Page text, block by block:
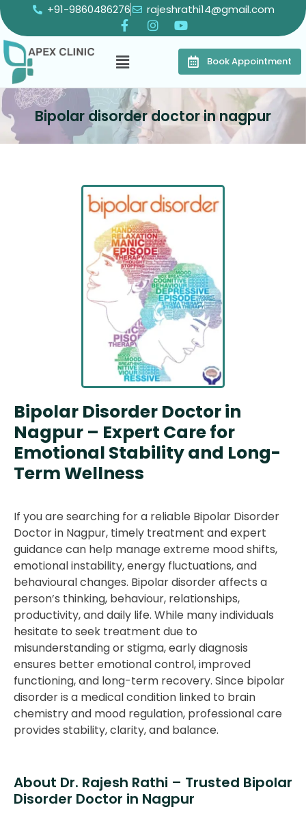
+91-9860486276 rajeshrathi14@gmail.com
Book Appointment
Bipolar disorder doctor in nagpur
Bipolar Disorder Doctor in
Nagpur – Expert Care for
Emotional Stability and Long-
Term Wellness
If you are searching for a reliable Bipolar Disorder
Doctor in Nagpur, timely treatment and expert
guidance can help manage extreme mood shifts,
emotional instability, energy fluctuations, and
behavioural changes. Bipolar disorder affects a
person’s thinking, behaviour, relationships,
productivity, and daily life. While many individuals
hesitate to seek treatment due to
misunderstanding or stigma, early diagnosis
ensures better emotional control, improved
functioning, and long-term recovery. Since bipolar
disorder is a medical condition linked to brain
chemistry and mood regulation, professional care
provides stability, clarity, and balance.
About Dr. Rajesh Rathi – Trusted Bipolar
Disorder Doctor in Nagpur